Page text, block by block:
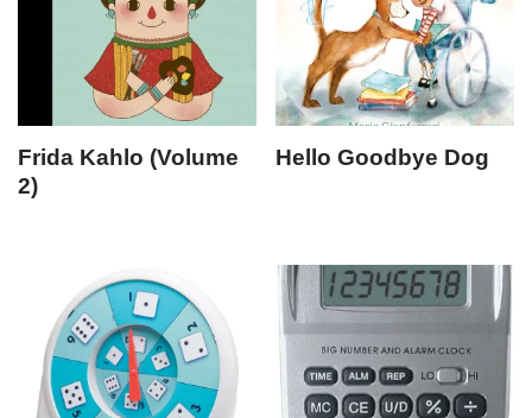
Frida Kahlo (Volume
2)
Hello Goodbye Dog